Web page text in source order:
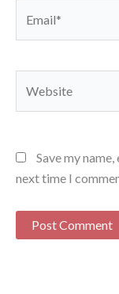
Save my
next time I